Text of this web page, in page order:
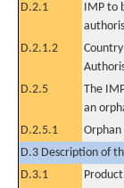
D.2.1
IMP to
D.2.1.2
D.2.5
The
an
D.2.5.1
D.3 Description of
D.3.1